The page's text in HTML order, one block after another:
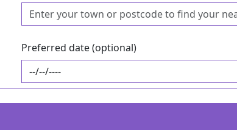
Preferred date (optional)